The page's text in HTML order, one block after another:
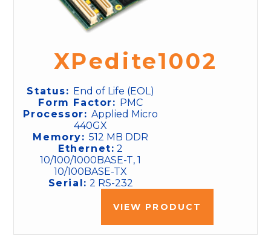
XPedite1002
Status: End of Life (EOL)
Form Factor: PMC
Processor:Applied Micro
440GX
Memory:512 MB DDR
Ethernet: 2
10/100/1000BASE-T, 1
10/100BASE-TX
Serial: 2 RS-232
VIEW PRODUCT